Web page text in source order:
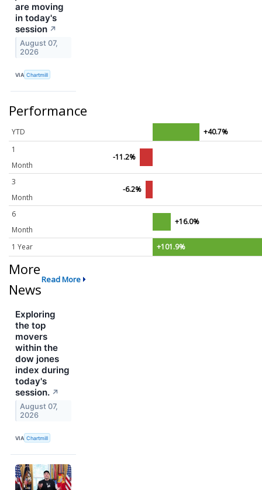
are moving
in today's
session ↗
August 07,
2026
VIA Chartmill
Performance
YTD
+40.7%
1
Month
-11.2%
3
Month
-6.2%
6
Month
+16.0%
1 Year +101.9%
More
News
Read More
Exploring
the top
movers
within the
dow jones
index during
today's
session. ↗
August 07,
2026
VIA Chartmill